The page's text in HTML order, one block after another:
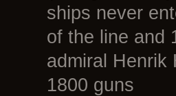
ships never
of the line and
admiral Henrik
1800 guns